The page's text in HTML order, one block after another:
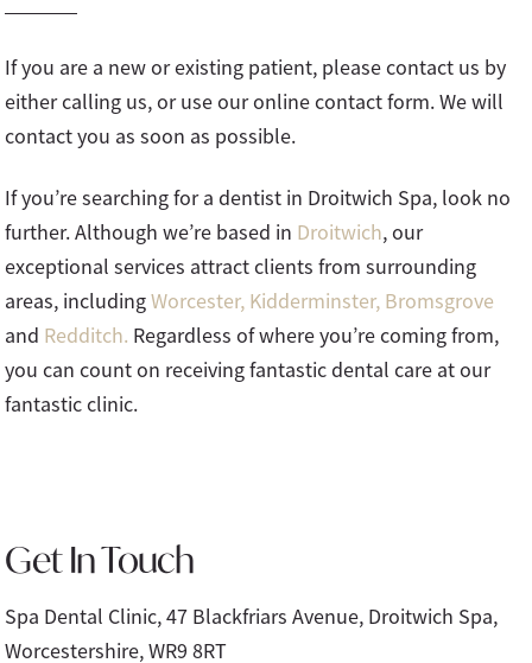
If you are a new or existing patient, please contact us by
either calling us, or use our online contact form. We will
contact you as soon as possible.
If you’re searching for a dentist in Droitwich Spa, look no
further. Although we’re based in Droitwich, our
exceptional services attract clients from surrounding
areas, includingWorcester, Kidderminster, Bromsgrove
and Redditch. Regardless of where you’re coming from,
you can count on receiving fantastic dental care at our
fantastic clinic.
Get In Touch
Spa Dental Clinic, 47 Blackfriars Avenue, Droitwich Spa,
Worcestershire, WR9 8RT